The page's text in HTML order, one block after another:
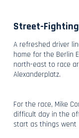
Street-
A refreshed driver
home for the Berlin
north-east to race
Alexanderplatz.
For the race, Mike
difficult day in the
start as things went